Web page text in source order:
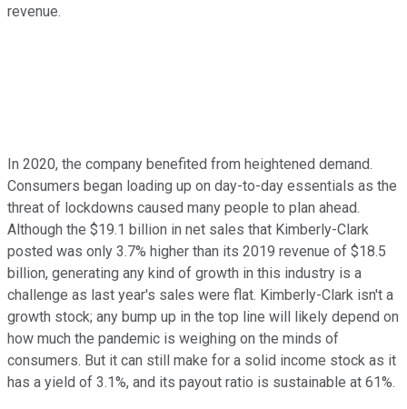
revenue.
In 2020, the company benefited from heightened demand.
Consumers began loading up on day-to-day essentials as the
threat of lockdowns caused many people to plan ahead.
Although the $19.1 billion in net sales that Kimberly-Clark
posted was only 3.7% higher than its 2019 revenue of $18.5
billion, generating any kind of growth in this industry is a
challenge as last year's sales were flat. Kimberly-Clark isn't a
growth stock; any bump up in the top line will likely depend on
how much the pandemic is weighing on the minds of
consumers. But it can still make for a solid income stock as it
has a yield of 3.1%, and its payout ratio is sustainable at 61%.